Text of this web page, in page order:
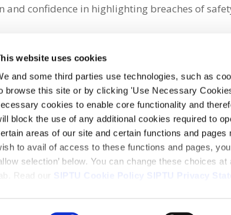
website uses cookies
and some third parties use technologies, such as
browse this site or by clicking 'Use Necessary
cookies to enable core functionality and
block the use of any additional cookies required to
areas of our site and certain functions and
to avail of access to these functions and pages,
selection’ below. You can change these choices
tab. Read our
SIPTU Cookie Policy SIPTU Privacy
and confidence in highlighting breaches of
Media
email whatsapp